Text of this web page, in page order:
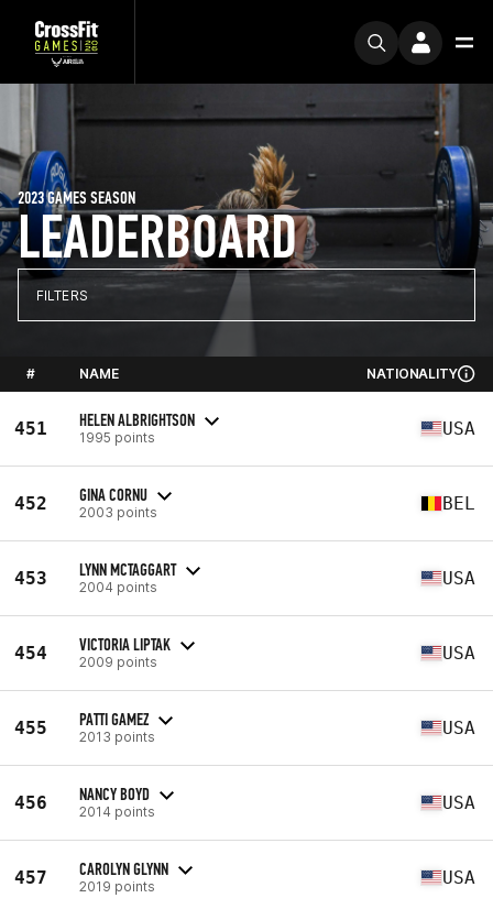
LEADERBOARD
2023 GAMES SEASON
FILTERS
# NAME NATIONALITY
451 HELEN ALBRIGHTSON
1995 points USA
452 GINA CORNU
2003 points BEL
453 LYNN MCTAGGART
2004 points USA
454 VICTORIA LIPTAK
2009 points USA
455 PATTI GAMEZ
2013 points USA
456 NANCY BOYD
2014 points USA
457 CAROLYN GLYNN
2019 points USA